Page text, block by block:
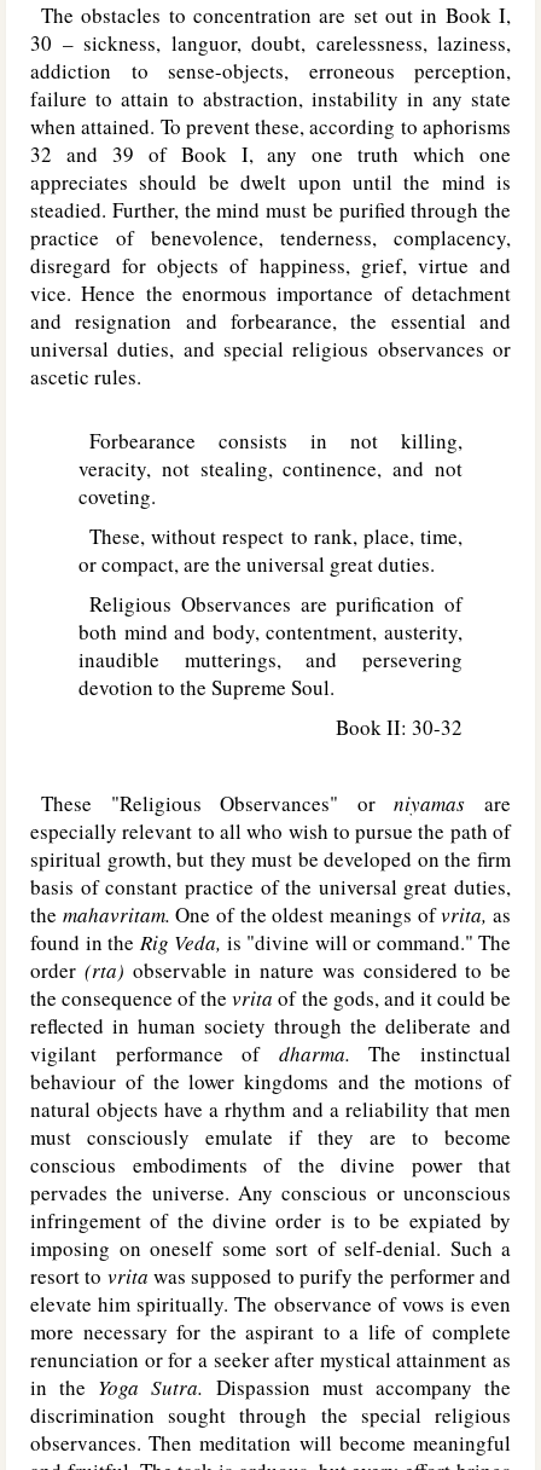
The obstacles to concentration are set out in Book I,
30 – sickness, languor, doubt, carelessness, laziness,
addiction to sense-objects, erroneous perception,
failure to attain to abstraction, instability in any state
when attained. To prevent these, according to aphorisms
32 and 39 of Book I, any one truth which one
appreciates should be dwelt upon until the mind is
steadied. Further, the mind must be purified through the
practice of benevolence, tenderness, complacency,
disregard for objects of happiness, grief, virtue and
vice. Hence the enormous importance of detachment
and resignation and forbearance, the essential and
universal duties, and special religious observances or
ascetic rules.
Forbearance consists in not killing,
veracity, not stealing, continence, and not
coveting.
These, without respect to rank, place, time,
or compact, are the universal great duties.
Religious Observances are purification of
both mind and body, contentment, austerity,
inaudible mutterings, and persevering
devotion to the Supreme Soul.
Book II: 30-32
These "Religious Observances" orniyamasare
especially relevant to all who wish to pursue the path of
spiritual growth, but they must be developed on the firm
basis of constant practice of the universal great duties,
the mahavritam.One of the oldest meanings ofvrita,as
found in the Rig Veda, is "divine will or command." The
order (rta) observable in nature was considered to be
the consequence of thevritaof the gods, and it could be
reflected in human society through the deliberate and
vigilant performance of dharma.The instinctual
behaviour of the lower kingdoms and the motions of
natural objects have a rhythm and a reliability that men
must consciously emulate if they are to become
conscious embodiments of the divine power that
pervades the universe. Any conscious or unconscious
infringement of the divine order is to be expiated by
imposing on oneself some sort of self-denial. Such a
resort to vritawas supposed to purify the performer and
elevate him spiritually. The observance of vows is even
more necessary for the aspirant to a life of complete
renunciation or for a seeker after mystical attainment as
in the Yoga Sutra. Dispassion must accompany the
discrimination sought through the special religious
observances. Then meditation will become meaningful